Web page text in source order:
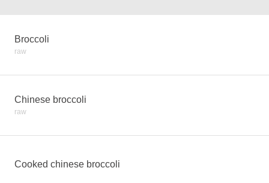
Broccoli
raw
Chinese broccoli
raw
Cooked chinese broccoli